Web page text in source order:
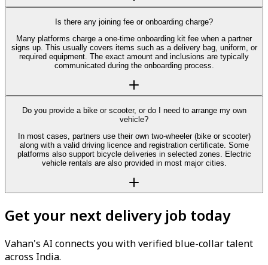
Is there any joining fee or onboarding charge?
Many platforms charge a one-time onboarding kit fee when a partner
signs up. This usually covers items such as a delivery bag, uniform, or
required equipment. The exact amount and inclusions are typically
communicated during the onboarding process.
Do you provide a bike or scooter, or do I need to arrange my own
vehicle?
In most cases, partners use their own two-wheeler (bike or scooter)
along with a valid driving licence and registration certificate. Some
platforms also support bicycle deliveries in selected zones. Electric
vehicle rentals are also provided in most major cities.
Get your next delivery job today
Vahan's AI connects you with verified blue-collar talent
across India.